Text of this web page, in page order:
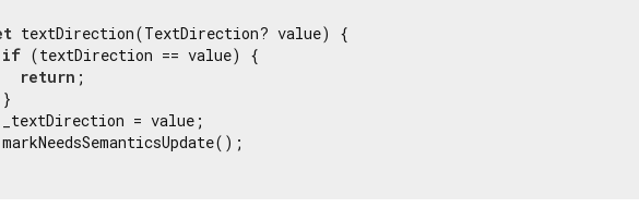
textDirection(TextDirection? value) {
if (textDirection == value) {
return ;
= value;